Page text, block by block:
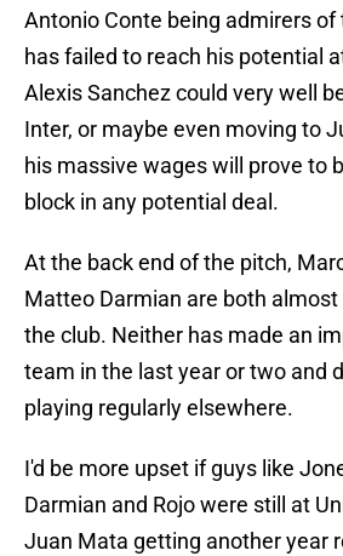
Antonio Conte being admirers of
has failed to reach his potential
Alexis Sanchez could very well
Inter, or maybe even moving to
his massive wages will prove to
block in any potential deal.
At the back end of the pitch,
Matteo Darmian are both
the club. Neither has made an
team in the last year or two and
playing regularly elsewhere.
I'd be more upset if guys like
Darmian and Rojo were still at
Juan Mata getting another year